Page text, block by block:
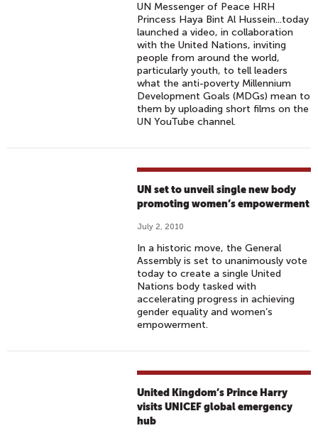
UN Messenger of Peace HRH
Princess Haya Bint Al Hussein...today
launched a video, in collaboration
with the United Nations, inviting
people from around the world,
particularly youth, to tell leaders
what the anti-poverty Millennium
Development Goals (MDGs) mean to
them by uploading short films on the
UN YouTube channel.
UN set to unveil single new body
promoting women’s empowerment
July 2, 2010
In a historic move, the General
Assembly is set to unanimously vote
today to create a single United
Nations body tasked with
accelerating progress in achieving
gender equality and women’s
empowerment.
United Kingdom’s Prince Harry
visits UNICEF global emergency
hub